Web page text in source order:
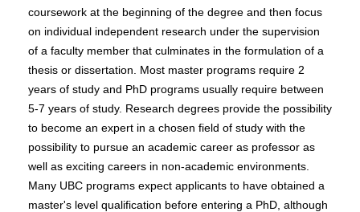
coursework at the beginning of the degree and then focus
on individual independent research under the supervision
of a faculty member that culminates in the formulation of a
thesis or dissertation. Most master programs require 2
years of study and PhD programs usually require between
5-7 years of study. Research degrees provide the possibility
to become an expert in a chosen field of study with the
possibility to pursue an academic career as professor as
well as exciting careers in non-academic environments.
Many UBC programs expect applicants to have obtained a
master's level qualification before entering a PhD, although